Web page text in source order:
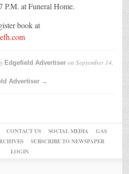
P.M. at Funeral Home.
book at
Edgefield Advertiser on September 14,
Advertiser →
CONTACT US SOCIAL MEDIA
GAS
SUBSCRIBE TO NEWSPAPER
LOGIN